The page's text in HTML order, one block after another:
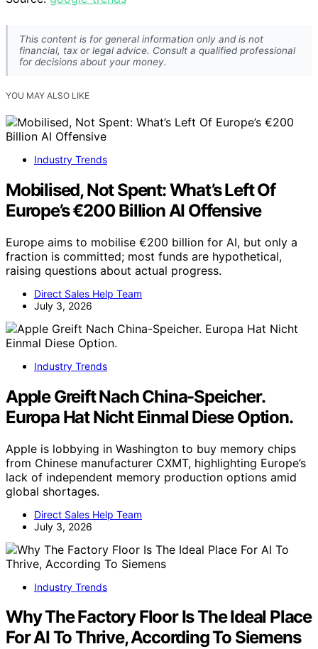
This content is for general information only and is not
financial, tax or legal advice. Consult a qualified professional
for decisions about your money.
YOU MAY ALSO LIKE
Industry Trends
Mobilised, Not Spent: What’s Left Of
Europe’s €200 Billion AI Offensive
Europe aims to mobilise €200 billion for AI, but only a
fraction is committed; most funds are hypothetical,
raising questions about actual progress.
Direct Sales Help Team
July 3, 2026
Industry Trends
Apple Greift Nach China-Speicher.
Europa Hat Nicht Einmal Diese Option.
Apple is lobbying in Washington to buy memory chips
from Chinese manufacturer CXMT, highlighting Europe’s
lack of independent memory production options amid
global shortages.
Direct Sales Help Team
July 3, 2026
Industry Trends
Why The Factory Floor Is The Ideal Place
For AI To Thrive, According To Siemens